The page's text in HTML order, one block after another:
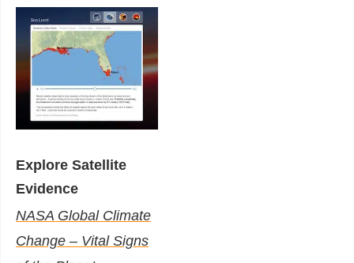
Explore Satellite
Evidence
NASA Global Climate
Change – Vital Signs